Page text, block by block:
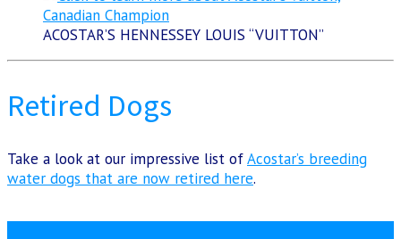
ACOSTAR’S HENNESSEY LOUIS “VUITTON”
Retired Dogs
Take a look at our impressive list ofAcostar’s breeding
water dogs that are now retired here.